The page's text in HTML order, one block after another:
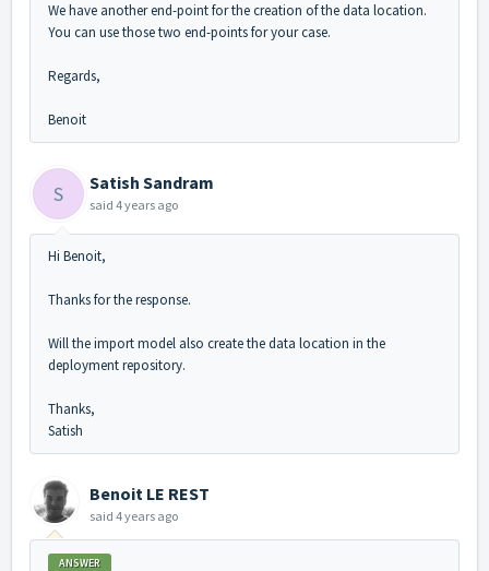
We have another end-point for the creation of the data location.
You can use those two end-points for your case.
Regards,
Benoit
S Satish Sandram
said 4 years ago
Hi Benoit,
Thanks for the response.
Will the import model also create the data location in the
deployment repository.
Thanks,
Satish
Benoit LE REST
said 4 years ago
ANSWER